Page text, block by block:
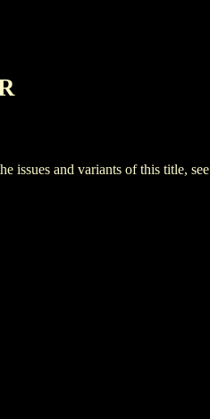
issues and variants of this title, see